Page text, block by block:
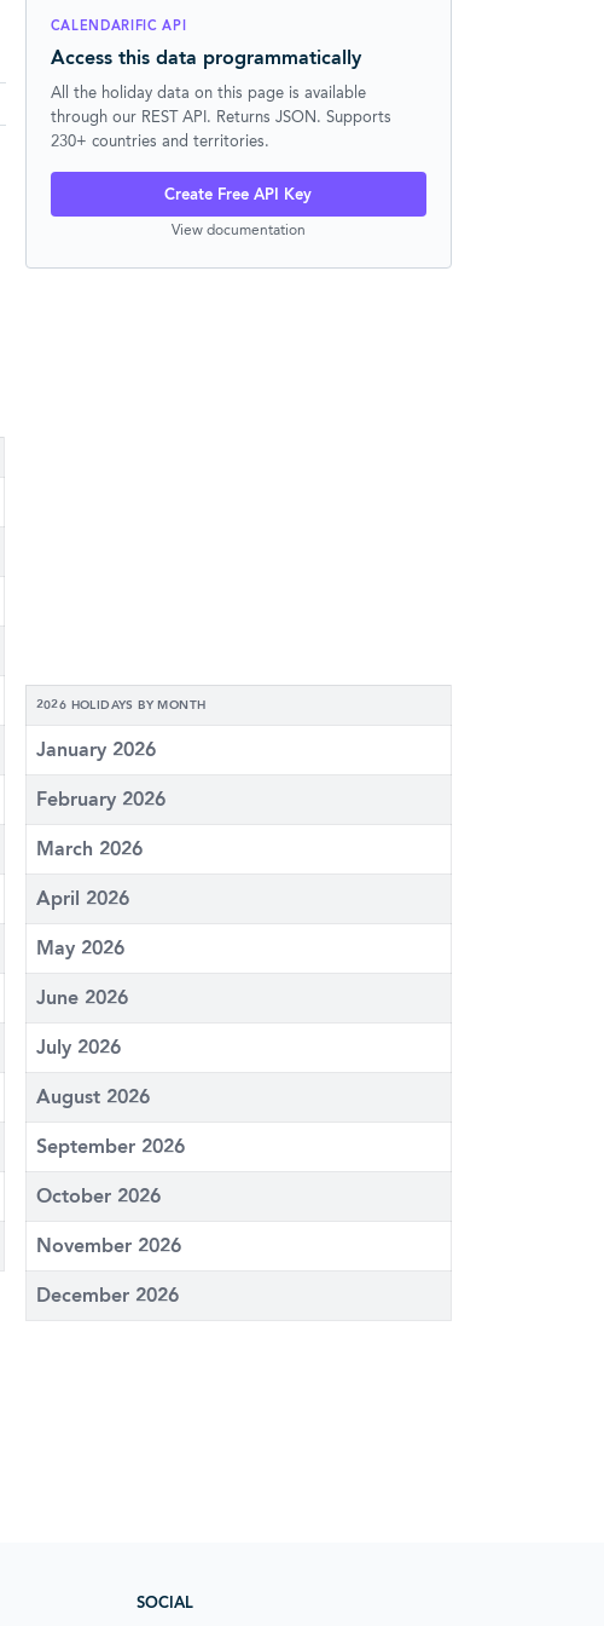
CALENDARIFIC API
Access this data programmatically
All the holiday data on this page is available
through our REST API. Returns JSON. Supports
230+ countries and territories.
Create Free API Key
View documentation
2026 HOLIDAYS BY MONTH
January 2026
February 2026
March 2026
April 2026
May 2026
June 2026
July 2026
August 2026
September 2026
October 2026
November 2026
December 2026
SOCIAL